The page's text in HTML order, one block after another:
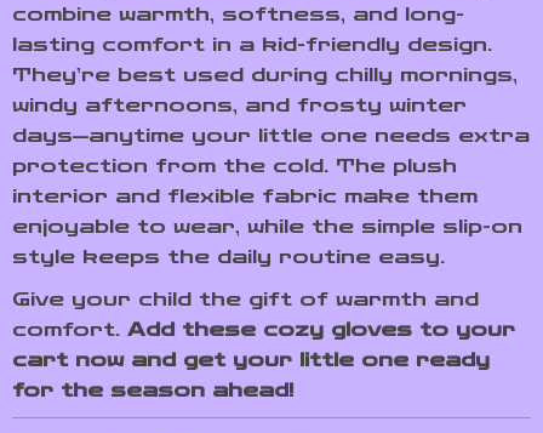
combine warmth, softness, and long-
lasting comfort in a kid-friendly design.
They’re best used during chilly mornings,
windy afternoons, and frosty winter
days—anytime your little one needs extra
protection from the cold. The plush
interior and flexible fabric make them
enjoyable to wear, while the simple slip-on
style keeps the daily routine easy.
Give your child the gift of warmth and
comfort. Add these cozy gloves to your
cart now and get your little one ready
for the season ahead!